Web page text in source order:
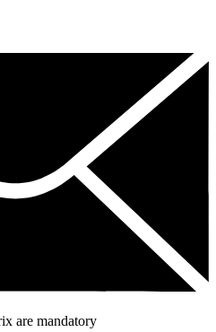
are mandatory